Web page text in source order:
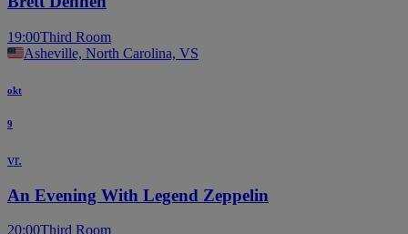
19:00Third Room
Asheville, North Carolina, VS
okt
9
vr.
An Evening With Legend Zeppelin
20:00Third Room